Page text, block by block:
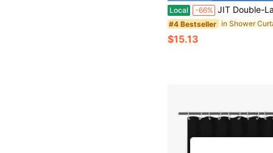
Local -66% JIT Double-Layer Shower Curtain With Daisy And Dragonfly Pattern, 2D Flat, Hookless, Double-Layer Shower Curtain With Buckle Lining, Fabric-Lined Shower Curtain, See-Through
#4 Bestseller
$15.13